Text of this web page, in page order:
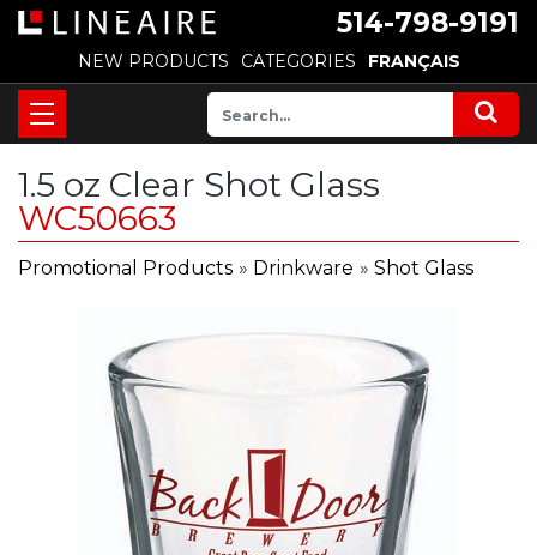
514-798-9191
NEW PRODUCTS CATEGORIES FRANÇAIS
1.5 oz Clear Shot Glass
WC50663
Promotional Products » Drinkware » Shot Glass